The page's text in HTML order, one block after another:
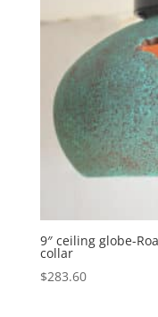
9″ ceiling globe-
collar
$283.60